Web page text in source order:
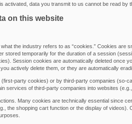
activated, data you transmit to us cannot be read by
on this website
the industry refers to as “cookies.” Cookies are
stored temporarily for the duration of a session
Session cookies are automatically deleted once
actively delete them, or they are automatically
party cookies) or by third-party companies (so-
services of third-party companies into websites
Many cookies are technically essential since
the shopping cart function or the display of videos).